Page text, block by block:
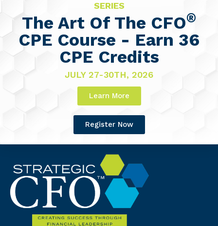
SERIES
The Art Of The CFO®
CPE Course - Earn 36
CPE Credits
JULY 27-30TH, 2026
Learn More
Register Now